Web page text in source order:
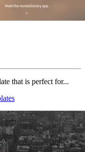
that is perfect for...